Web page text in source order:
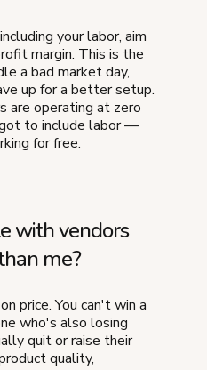
your labor, aim
margin. This is the
a bad market day,
up for a better setup.
are operating at zero
to include labor —
for free.
with vendors
me?
price. You can't win a
who's also losing
quit or raise their
quality,